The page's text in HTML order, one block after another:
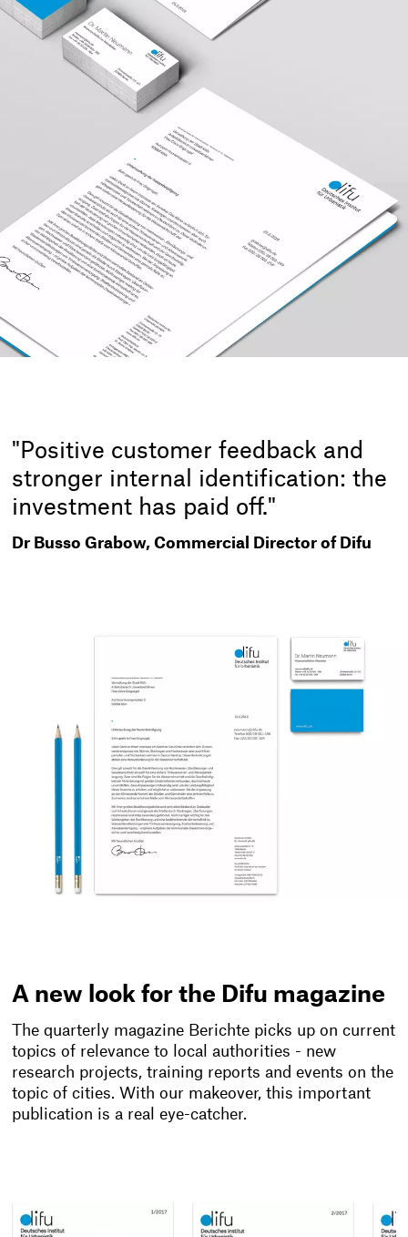
"Positive customer feedback and
stronger internal identification: the
investment has paid off."
Dr Busso Grabow, Commercial Director of Difu
A new look for the Difu magazine
The quarterly magazine Berichte picks up on current
topics of relevance to local authorities - new
research projects, training reports and events on the
topic of cities. With our makeover, this important
publication is a real eye-catcher.